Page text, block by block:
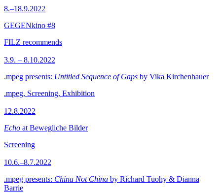
8.–18.9.2022
GEGENkino #8
FILZ recommends
3.9. – 8.10.2022
.mpeg presents: Untitled Sequence of Gaps by Vika Kirchenbauer
.mpeg, Screening, Exhibition
12.8.2022
Echo at Bewegliche Bilder
Screening
10.6.–8.7.2022
.mpeg presents: China Not China by Richard Tuohy & Dianna
Barrie